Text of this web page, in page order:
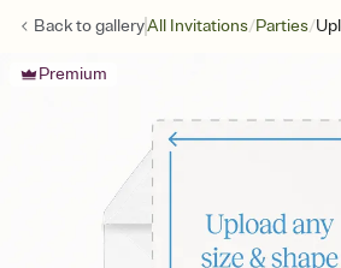
Back togalleryAll Invitations/Parties/
Premium